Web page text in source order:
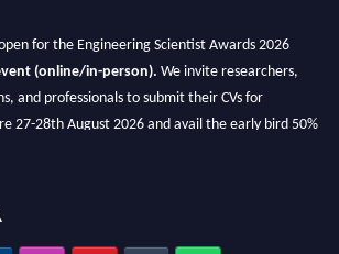
for the Engineering Scientist Awards 2026
(online/in-person).
We invite researchers,
and professionals to submit their CVs for
27-28th August 2026 and avail the early bird 50%